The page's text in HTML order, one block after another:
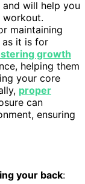
will help you
workout.
maintaining
as it is for
growth
helping them
your core
proper
can
ensuring
your back: